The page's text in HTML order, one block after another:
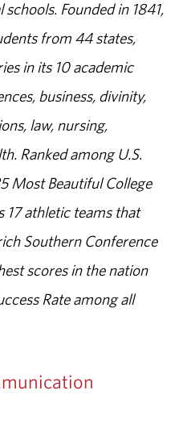
Founded in 1841,
from 44 states,
in its 10 academic
business, divinity,
law, nursing,
Ranked among U.S.
Most Beautiful College
17 athletic teams that
Southern Conference
scores in the nation
Rate among all